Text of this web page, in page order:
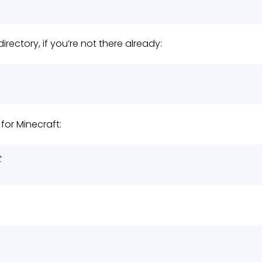
if you’re not there already:
Minecraft: